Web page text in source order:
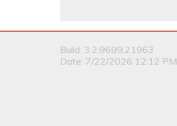
Build: 3.2.9699.21963
Date: 7/22/2026 12:12 PM